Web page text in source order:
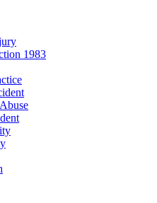
1983